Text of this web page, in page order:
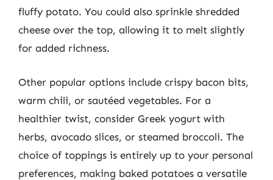
fluffy potato. You could also sprinkle shredded
cheese over the top, allowing it to melt slightly
for added richness.
Other popular options include crispy bacon bits,
warm chili, or sautéed vegetables. For a
healthier twist, consider Greek yogurt with
herbs, avocado slices, or steamed broccoli. The
choice of toppings is entirely up to your personal
preferences, making baked potatoes a versatile